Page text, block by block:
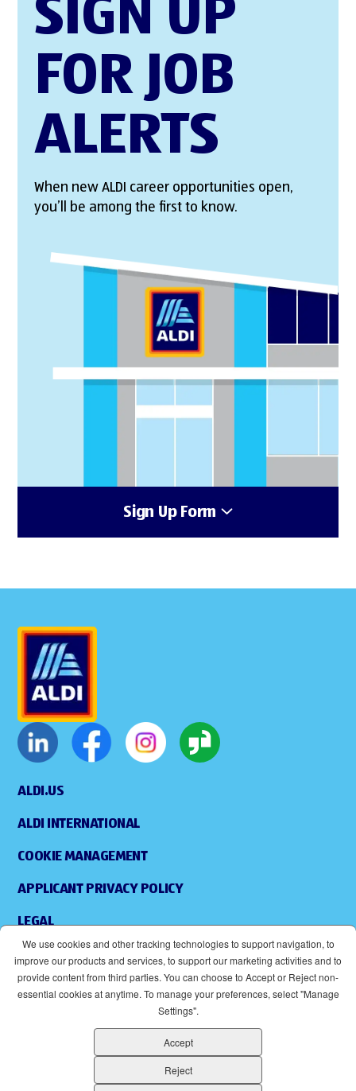
SIGN UP
FOR JOB
ALERTS
When new ALDI career opportunities open,
you’ll be among the first to know.
Sign Up Form
ALDI.US
ALDI INTERNATIONAL
COOKIE MANAGEMENT
APPLICANT PRIVACY POLICY
LEGAL
ACCESSIBILITY
(OPENS IN NEW WINDOW)
ALDI IS AN EQUAL OPPORTUNITY EMPLOYER.
We use cookies and other tracking technologies to support navigation, to
improve our products and services, to support our marketing activities and to
provide content from third parties. You can choose to Accept or Reject non-
essential cookies at anytime. To manage your preferences, select "Manage
Settings".
Accept
Reject